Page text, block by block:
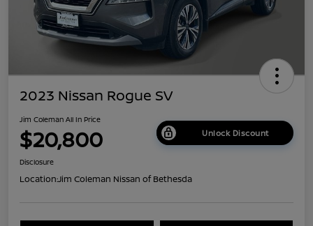
2023 Nissan Rogue SV
Jim Coleman All In Price
$20,800 Unlock Discount
Disclosure
Location:Jim Coleman Nissan of Bethesda